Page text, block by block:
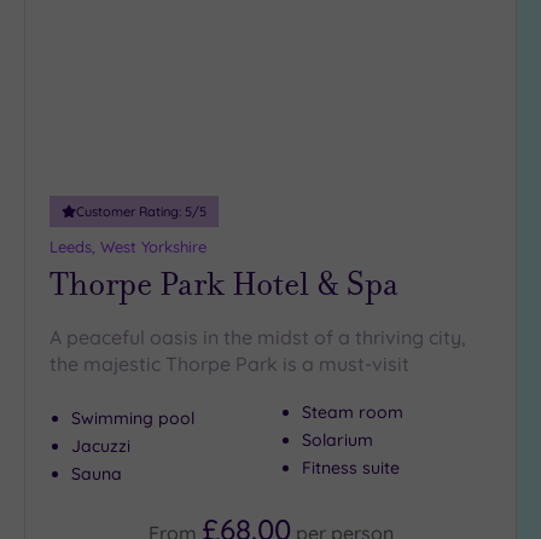
Customer Rating: 5/5
Leeds, West Yorkshire
Thorpe Park Hotel & Spa
A peaceful oasis in the midst of a thriving city,
the majestic Thorpe Park is a must-visit
Swimming pool
Jacuzzi
Sauna
Steam room
Solarium
Fitness suite
From £68.00 per person